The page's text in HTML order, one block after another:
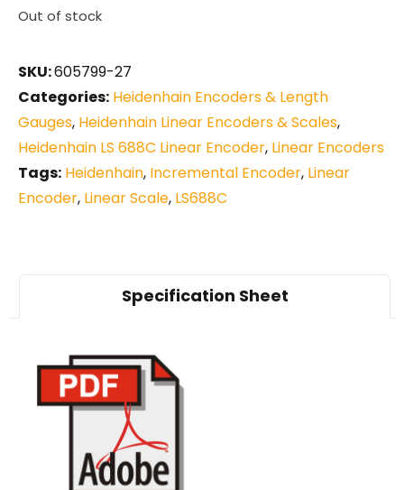
Out of stock
SKU:605799-27
Categories: Heidenhain Encoders & Length
Gauges, Heidenhain Linear Encoders & Scales,
Heidenhain LS 688C Linear Encoder, Linear Encoders
Tags: Heidenhain, Incremental Encoder, Linear
Encoder, Linear Scale, LS688C
Specification Sheet